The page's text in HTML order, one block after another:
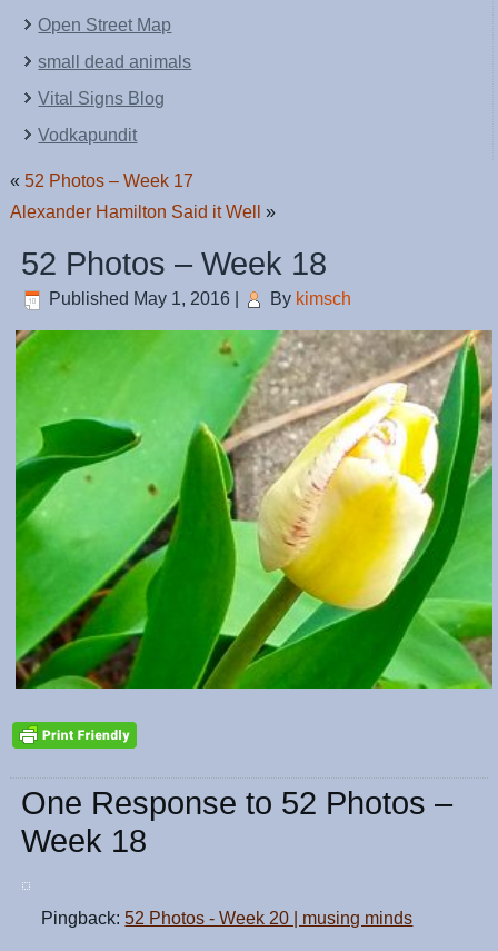
Open Street Map
small dead animals
Vital Signs Blog
Vodkapundit
«52 Photos – Week 17
Alexander Hamilton Said it Well
»
52 Photos – Week 18
Published May 1, 2016 By kimsch
One Response to 52 Photos –
Week 18
Pingback:52 Photos - Week 20 | musing minds